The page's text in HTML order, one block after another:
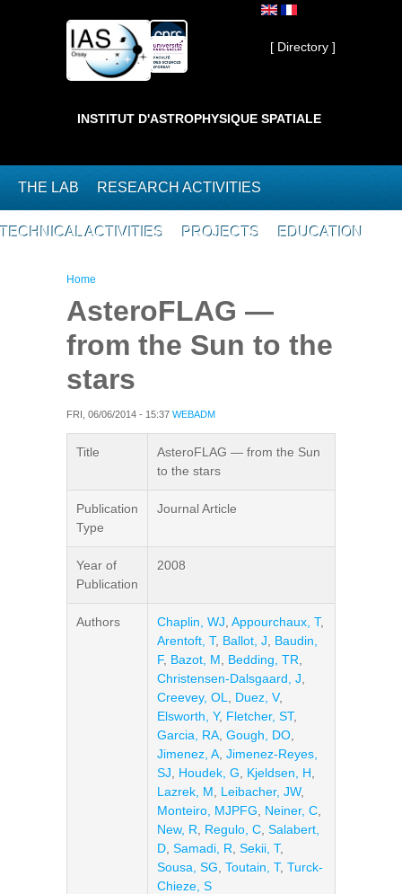
Private ]
[ Directory ]
INSTITUT D'ASTROPHYSIQUE SPATIALE
THE LAB RESEARCH ACTIVITIES
TECHNICAL ACTIVITIES PROJECTS EDUCATION
You are here
Home
AsteroFLAG —
from the Sun to the
stars
FRI, 06/06/2014 - 15:37 WEBADM
Title
AsteroFLAG — from the Sun
to the stars
Publication
Type
Journal Article
Year of
Publication
2008
Authors Chaplin, WJ Appourchaux, T,
Arentoft, T, Ballot, J
Baudin,
F, Bazot, M Bedding, TR
Christensen-Dalsgaard, J
Creevey, OL
Duez, V,
Elsworth, Y, Fletcher, ST,
Garcia, RA Gough, DO
Jimenez, A Jimenez-Reyes,
SJ
Houdek, G Kjeldsen, H
Lazrek, M
Leibacher, JW,
Monteiro, MJPFG
Neiner, C
New, R
Regulo, C Salabert,
D Samadi, R Sekii, T,
Sousa, SG Toutain, T, Turck-
Chieze, S